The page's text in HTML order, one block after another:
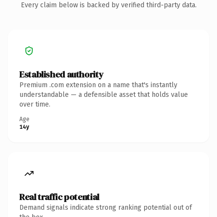
Every claim below is backed by verified third-party data.
Established authority
Premium .com extension on a name that's instantly
understandable — a defensible asset that holds value
over time.
Age
14y
Real traffic potential
Demand signals indicate strong ranking potential out of